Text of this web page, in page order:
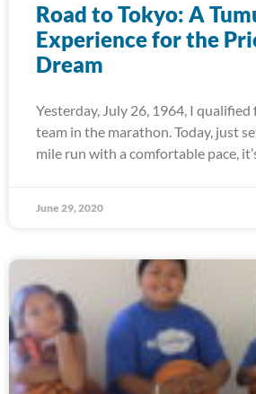
Road to Tokyo: A
Experience for the
Dream
Yesterday, July 26, 1964, I
team in the marathon. Today, just
mile run with a comfortable pace,
June 29, 2020